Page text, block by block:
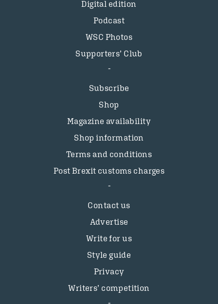
Digital edition
Podcast
WSC Photos
Supporters’ Club
Subscribe
Shop
Magazine availability
Shop information
Terms and conditions
Post Brexit customs charges
Contact us
Advertise
Write for us
Style guide
Privacy
Writers’ competition